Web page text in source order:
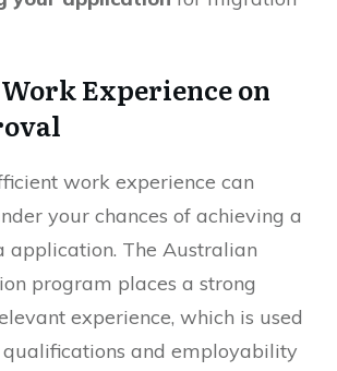
Experience on
work experience can
your chances of achieving a
application. The Australian
program places a strong
experience, which is used
qualifications and employability